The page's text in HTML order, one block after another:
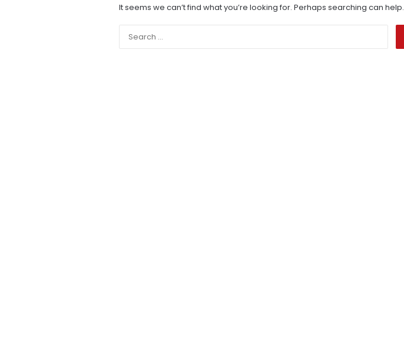
It seems we can’t find what you’re looking for. Perhaps searching can help.